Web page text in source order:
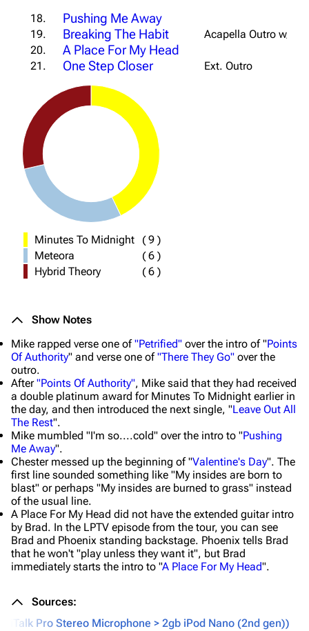
18. Pushing Me Away
19. Breaking The Habit
Acapella Outro w/
20.
A Place For My Head
21. One Step Closer Ext. Outro
Minutes To Midnight (9 )
Meteora
(6 )
Hybrid Theory
(6 )
Show Notes
Mike rapped verse one of"Petrified" over the intro of "Points
Of Authority" and verse one of"There They Go" over the
outro.
After"Points Of Authority", Mike said that they had received
a double platinum award for Minutes To Midnight earlier in
the day, and then introduced the next single, "Leave Out All
The Rest".
Mike mumbled "I'm so....cold" over the intro to "Pushing
Me Away".
Chester messed up the beginning of "Valentine's Day". The
first line sounded something like "My insides are born to
blast" or perhaps "My insides are burned to grass" instead
of the usual line.
A Place For My Head did not have the extended guitar intro
by Brad. In the LPTV episode from the tour, you can see
Brad and Phoenix standing backstage. Phoenix tells Brad
that he won't "play unless they want it", but Brad
immediately starts the intro to "A Place For My Head".
Sources:
iTalk Pro Stereo Microphone > 2gb iPod Nano (2nd gen))